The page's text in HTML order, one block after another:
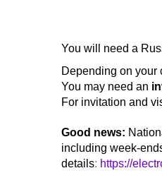
You will need a
Depending on your
You may need an
For invitation and
Good news:
including week-
details: https://